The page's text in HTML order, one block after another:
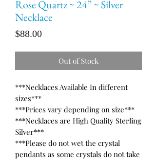
Rose Quartz ~ 24” ~ Silver
Necklace
$88.00Price
Out of Stock
***Necklaces Available In different
sizes***
***Prices vary depending on size***
***Necklaces are High Quality Sterling
Silver***
***Please do not wet the crystal
pendants as some crystals do not take